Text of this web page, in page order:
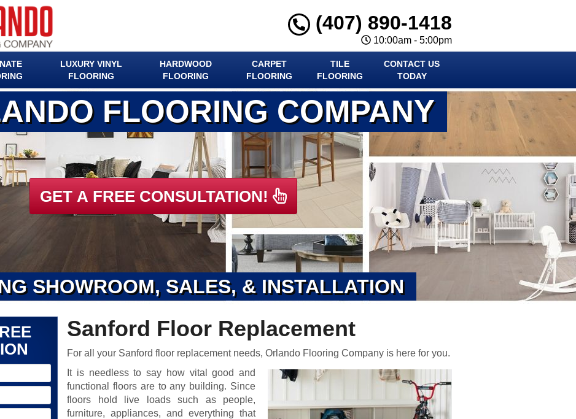
(407) 890-1418
10:00am - 5:00pm
LUXURY VINYL
FLOORING
HARDWOOD
FLOORING
CARPET
FLOORING
TILE
FLOORING
CONTACT US
TODAY
GET A FREE CONSULTATION!
FLOORING COMPANY
SHOWROOM, SALES, & INSTALLATION
Sanford Floor Replacement
For all your Sanford floor replacement needs, Orlando Flooring Company is here for you.
It is needless to say how vital good and
functional floors are to any building. Since
floors hold live loads such as people,
furniture, appliances, and everything that